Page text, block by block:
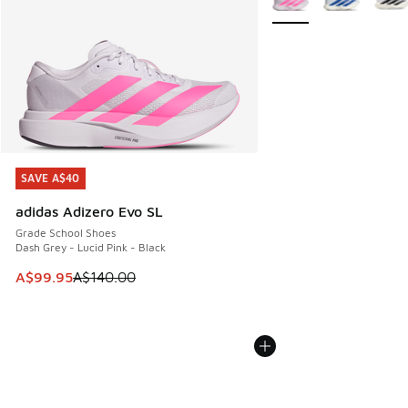
SAVE A$40
adidas Adizero Evo SL
Grade School Shoes
Dash Grey - Lucid Pink - Black
This item is on sale. Price dropped from A$140.00 to
A$99.95A$140.00
SAVE A$40